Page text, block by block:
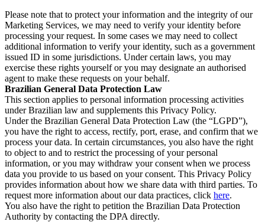
Please note that to protect your information and the integrity of our
Marketing Services, we may need to verify your identity before
processing your request. In some cases we may need to collect
additional information to verify your identity, such as a government
issued ID in some jurisdictions. Under certain laws, you may
exercise these rights yourself or you may designate an authorised
agent to make these requests on your behalf.
Brazilian General Data Protection Law
This section applies to personal information processing activities
under Brazilian law and supplements this Privacy Policy.
Under the Brazilian General Data Protection Law (the “LGPD”),
you have the right to access, rectify, port, erase, and confirm that we
process your data. In certain circumstances, you also have the right
to object to and to restrict the processing of your personal
information, or you may withdraw your consent when we process
data you provide to us based on your consent. This Privacy Policy
provides information about how we share data with third parties. To
request more information about our data practices, click here.
You also have the right to petition the Brazilian Data Protection
Authority by contacting the DPA directly.